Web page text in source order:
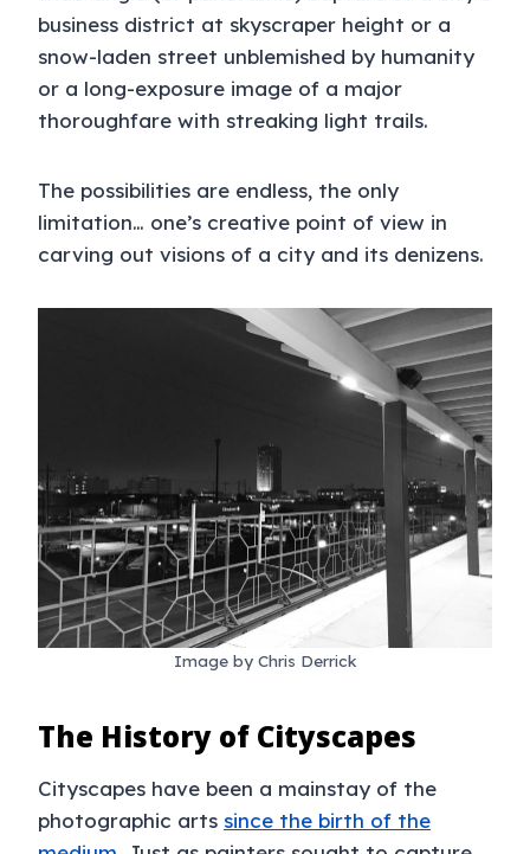
business district at skyscraper height or a
snow-laden street unblemished by humanity
or a long-exposure image of a major
thoroughfare with streaking light trails.
The possibilities are endless, the only
limitation… one’s creative point of view in
carving out visions of a city and its denizens.
Image by Chris Derrick
The History of Cityscapes
Cityscapes have been a mainstay of the
photographic arts since the birth of the